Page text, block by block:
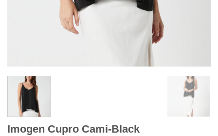
Imogen Cupro Cami-Black